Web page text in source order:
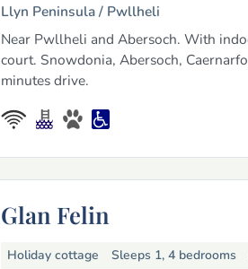
Llyn Peninsula / Pwllheli
Near Pwllheli and Abersoch. With
court. Snowdonia, Abersoch,
minutes drive.
Glan Felin
Holiday cottage Sleeps 1, 4 bedrooms